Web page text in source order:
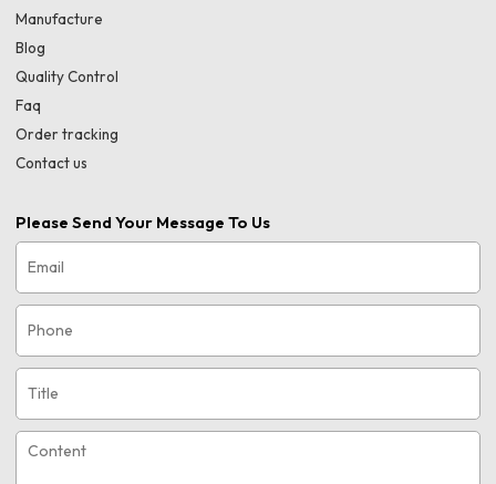
Manufacture
Blog
Quality Control
Faq
Order tracking
Contact us
Please Send Your Message To Us